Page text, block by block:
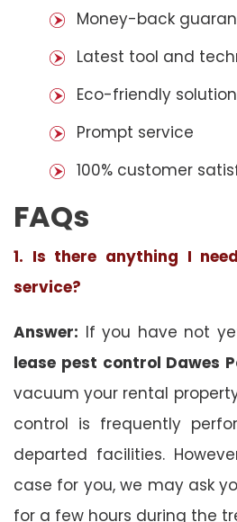
Money-back
Latest tool and
Eco-friendly
Prompt service
100% customer
FAQs
1. Is there anything I
service?
Answer: If you have not
lease pest control Dawes
vacuum your rental
control is frequently
departed facilities.
case for you, we may ask
for a few hours during the